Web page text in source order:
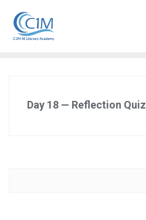
content
Day 18 — Reflection Quiz